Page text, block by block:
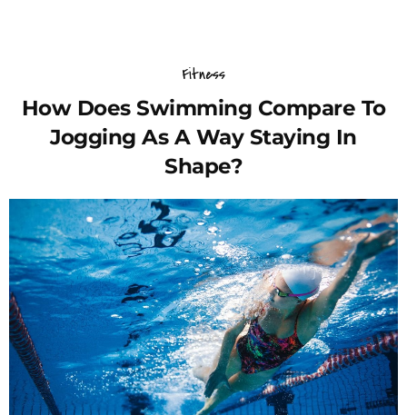
Fitness
How Does Swimming Compare To
Jogging As A Way Staying In
Shape?